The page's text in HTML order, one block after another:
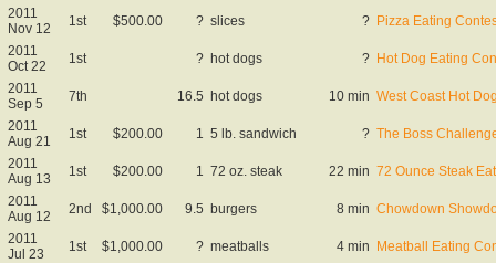
2011
Nov 12
1st $500.00 ? slices ? Pizza Eating
2011
Oct 22
1st ? hot dogs ? Hot Dog Eating
2011
Sep 5
7th 16.5 hot dogs 10 min West Coast Hot
2011
Aug 21
1st $200.00 1 5 lb. sandwich ? The Boss
2011
Aug 13
1st $200.00 1 72 oz. steak 22 min 72 Ounce Steak
2011
Aug 12
2nd $1,000.00 9.5 burgers 8 min Chowdown
2011
Jul 23
1st $1,000.00 ? meatballs 4 min Meatball Eating